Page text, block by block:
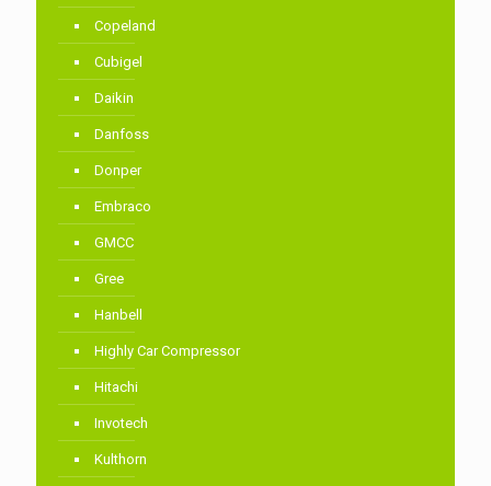
Copeland
Cubigel
Daikin
Danfoss
Donper
Embraco
GMCC
Gree
Hanbell
Highly Car Compressor
Hitachi
Invotech
Kulthorn